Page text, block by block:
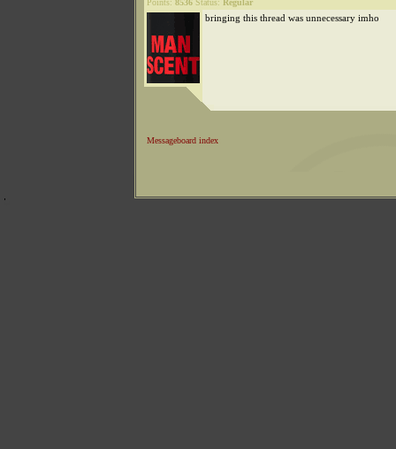
Points: 8536 Status: Regular
bringing this thread was unnecessary imho
Messageboard index